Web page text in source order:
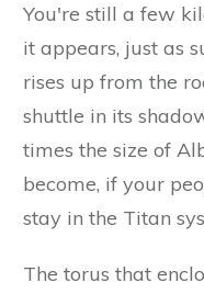
You're still a few
it appears, just as
rises up from the
shuttle in its
times the size of
become, if your
stay in the Titan
The torus that